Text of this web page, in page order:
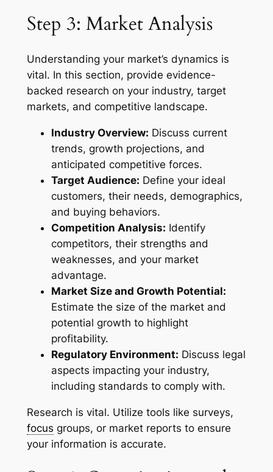
Step 3: Market Analysis
Understanding your market’s dynamics is
vital. In this section, provide evidence-
backed research on your industry, target
markets, and competitive landscape.
Industry Overview: Discuss current
trends, growth projections, and
anticipated competitive forces.
Target Audience: Define your ideal
customers, their needs, demographics,
and buying behaviors.
Competition Analysis: Identify
competitors, their strengths and
weaknesses, and your market
advantage.
Market Size and Growth Potential:
Estimate the size of the market and
potential growth to highlight
profitability.
Regulatory Environment: Discuss legal
aspects impacting your industry,
including standards to comply with.
Research is vital. Utilize tools like surveys,
focus groups, or market reports to ensure
your information is accurate.